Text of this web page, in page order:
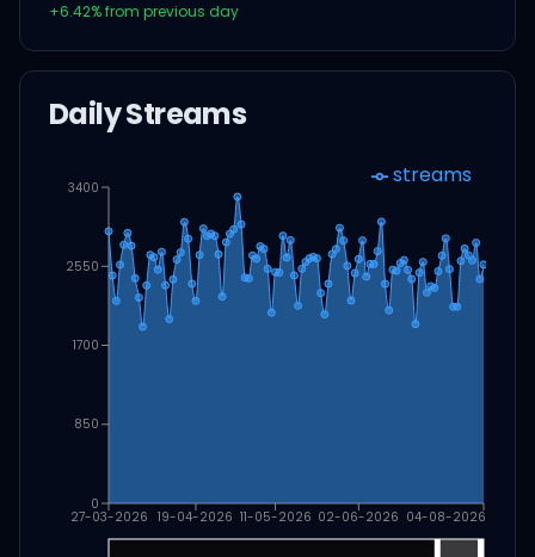
+6.42% from previous day
Daily Streams
27-03-2026 19-04-2026 11-05-2026 02-06-2026 04-08-2026
0
850
1700
2550
3400 streams